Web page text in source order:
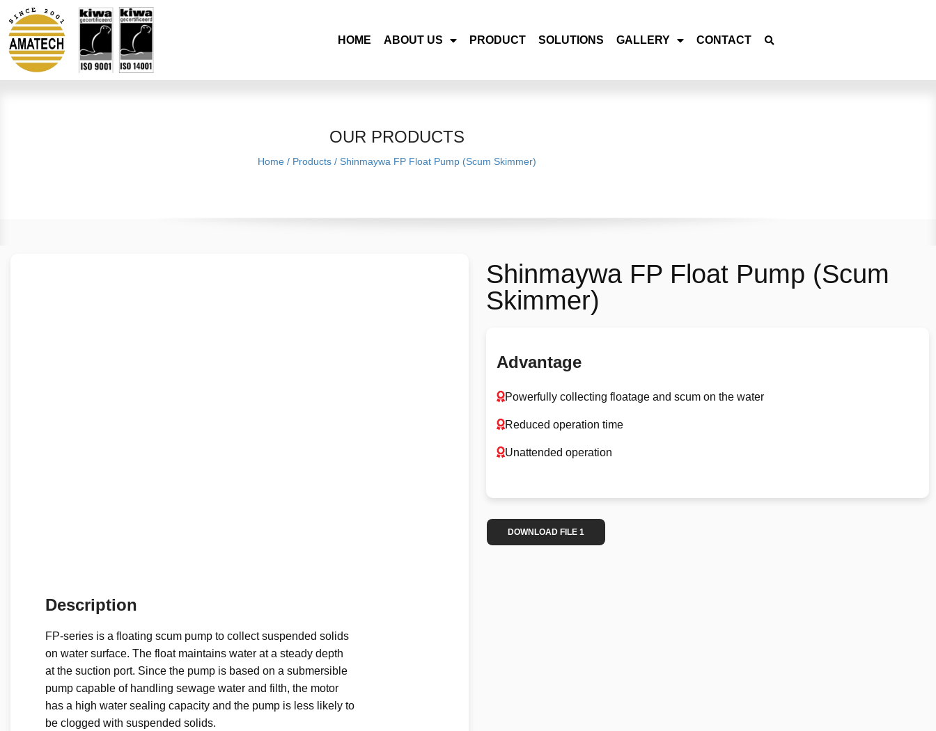
HOME ABOUT US PRODUCT SOLUTIONS GALLERY CONTACT
OUR PRODUCTS
Home / Products / Shinmaywa FP Float Pump (Scum Skimmer)
Description
FP-series is a floating scum pump to collect suspended solids
on water surface. The float maintains water at a steady depth
at the suction port. Since the pump is based on a submersible
pump capable of handling sewage water and filth, the motor
has a high water sealing capacity and the pump is less likely to
be clogged with suspended solids.
Shinmaywa FP Float Pump (Scum
Skimmer)
Advantage
Powerfully collecting floatage and scum on the water
Reduced operation time
Unattended operation
DOWNLOAD FILE 1